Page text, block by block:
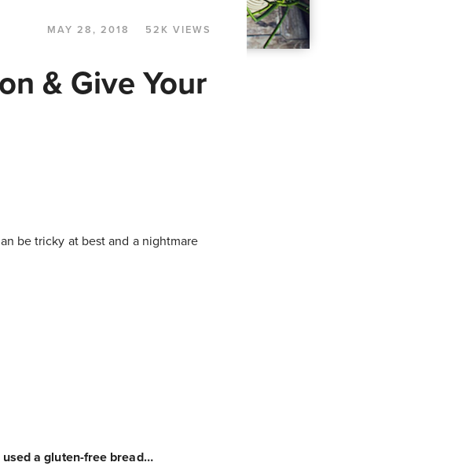
MAY 28, 2018 52K VIEWS
& Give Your
be tricky at best and a nightmare
a gluten-free bread…